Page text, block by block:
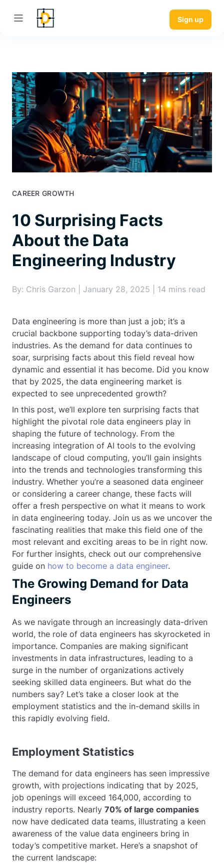
Sign up
CAREER GROWTH
10 Surprising Facts
About the Data
Engineering Industry
By: Chris Garzon | January 28, 2025 | 14 mins read
Data engineering is more than just a job; it’s a
crucial backbone supporting today’s data-driven
industries. As the demand for data continues to
soar, surprising facts about this field reveal how
dynamic and essential it has become. Did you know
that by 2025, the data engineering market is
expected to see unprecedented growth?
In this post, we’ll explore ten surprising facts that
highlight the pivotal role data engineers play in
shaping the future of technology. From the
increasing integration of AI tools to the evolving
landscape of cloud computing, you’ll gain insights
into the trends and technologies transforming this
industry. Whether you’re a seasoned data engineer
or considering a career change, these facts will
offer a fresh perspective on what it means to work
in data engineering today. Join us as we uncover the
fascinating realities that make this field one of the
most relevant and exciting areas to be in right now.
For further insights, check out our comprehensive
guide on how to become a data engineer.
The Growing Demand for Data
Engineers
As we navigate through an increasingly data-driven
world, the role of data engineers has skyrocketed in
importance. Companies are making significant
investments in data infrastructures, leading to a
surge in the number of organizations actively
seeking skilled data engineers. But what do the
numbers say? Let’s take a closer look at the
employment statistics and the in-demand skills in
this rapidly evolving field.
Employment Statistics
The demand for data engineers has seen impressive
growth, with projections indicating that by 2025,
job openings will exceed 164,000, according to
industry reports. Nearly 70% of large companies
now have dedicated data teams, illustrating a keen
awareness of the value data engineers bring in
today’s competitive market. Here’s a snapshot of
the current landscape: